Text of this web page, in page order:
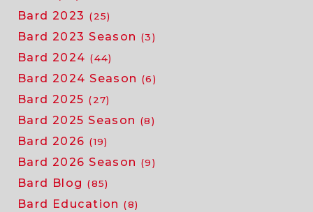
Bard 2023 (25)
Bard 2023 Season (3)
Bard 2024 (44)
Bard 2024 Season (6)
Bard 2025 (27)
Bard 2025 Season (8)
Bard 2026 (19)
Bard 2026 Season (9)
Bard Blog (85)
Bard Education (8)